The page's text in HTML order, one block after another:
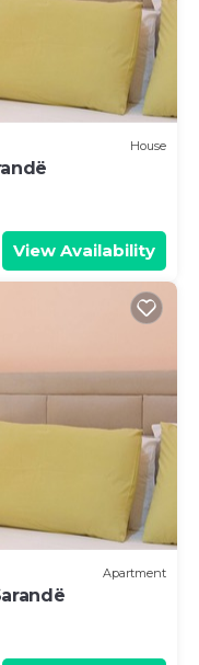
House
View Availability
Apartment